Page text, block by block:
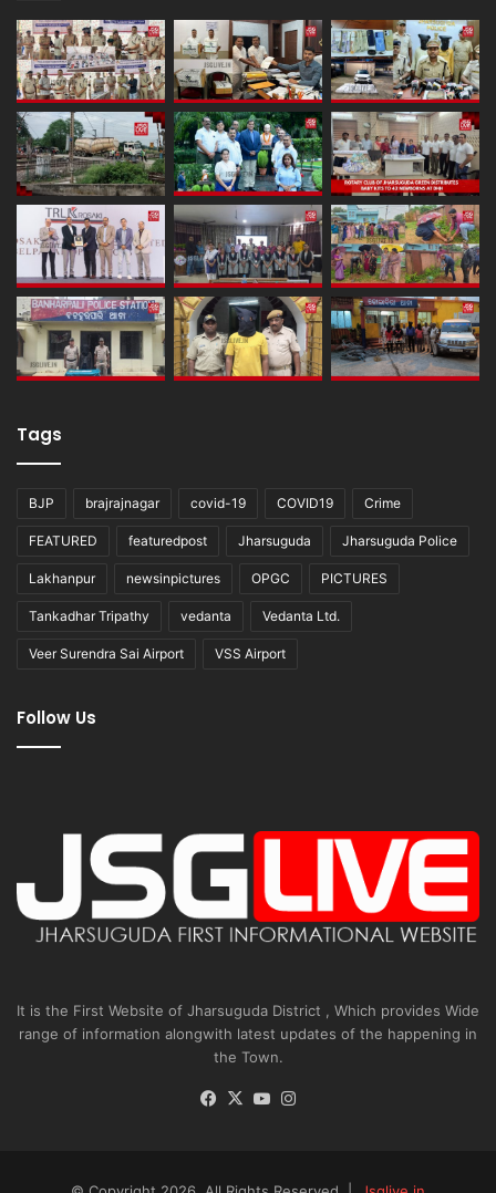
Tags
BJP brajrajnagar covid-19 COVID19 Crime
FEATURED featuredpost Jharsuguda Jharsuguda Police
Lakhanpur newsinpictures OPGC PICTURES
Tankadhar Tripathy vedanta Vedanta Ltd.
Veer Surendra Sai Airport VSS Airport
Follow Us
It is the First Website of Jharsuguda District , Which provides Wide
range of information alongwith latest updates of the happening in
the Town.
Facebook
X YouTube